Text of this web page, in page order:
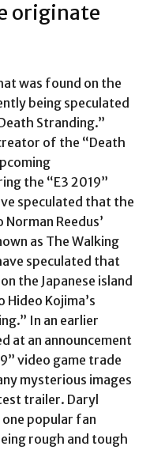
originate
was found on the
being speculated
Stranding.”
of the “Death
the “E3 2019”
speculated that the
Reedus’
as The Walking
speculated that
the Japanese island
Kojima’s
In an earlier
at an announcement
video game trade
mysterious images
trailer. Daryl
popular fan
rough and tough